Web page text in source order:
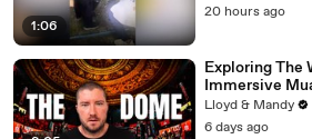
1:06
20 hours ago
Exploring The
Immersive
Thailand
Lloyd & Mandy
6 days ago